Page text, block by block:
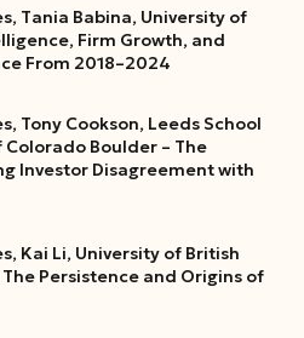
Tania Babina, University of
Firm Growth, and
From 2018–2024
Tony Cookson, Leeds School
Colorado Boulder – The
Investor Disagreement with
Kai Li, University of British
Persistence and Origins of